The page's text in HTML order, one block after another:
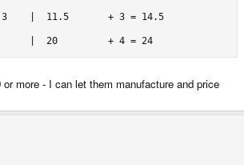
|  11.5       + 3 = 14.5
|  20         + 4 = 24
more - I can let them manufacture and price